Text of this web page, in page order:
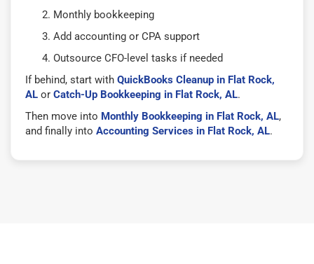
Monthly bookkeeping
Add accounting or CPA support
Outsource CFO-level tasks if needed
If behind, start with QuickBooks Cleanup in Flat Rock,
AL or Catch-Up Bookkeeping in Flat Rock, AL.
Then move into Monthly Bookkeeping in Flat Rock, AL,
and finally into Accounting Services in Flat Rock, AL.